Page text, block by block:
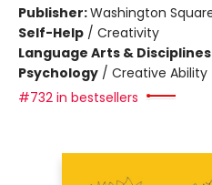
Publisher:Washington
Self-Help / Creativity
Language Arts & Disciplines
Psychology / Creative Ability
#732 in bestsellers